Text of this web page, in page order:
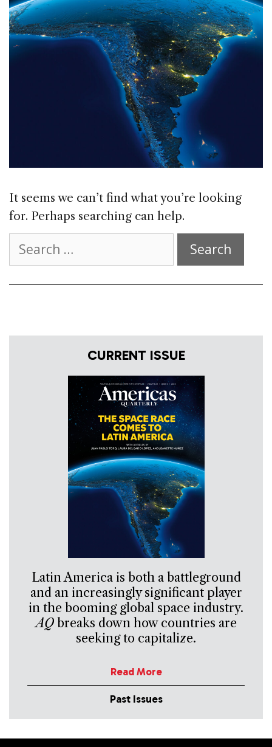
It seems we can’t find what you’re looking
for. Perhaps searching can help.
for:
CURRENT ISSUE
Latin America is both a battleground
and an increasingly significant player
in the booming global space industry.
AQbreaks down how countries are
seeking to capitalize.
Read More
Past Issues